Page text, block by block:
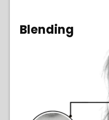
Blending